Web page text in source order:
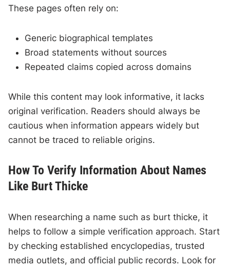
These pages often rely on:
Generic biographical templates
Broad statements without sources
Repeated claims copied across domains
While this content may look informative, it lacks
original verification. Readers should always be
cautious when information appears widely but
cannot be traced to reliable origins.
How To Verify Information About Names
Like Burt Thicke
When researching a name such as burt thicke, it
helps to follow a simple verification approach. Start
by checking established encyclopedias, trusted
media outlets, and official public records. Look for